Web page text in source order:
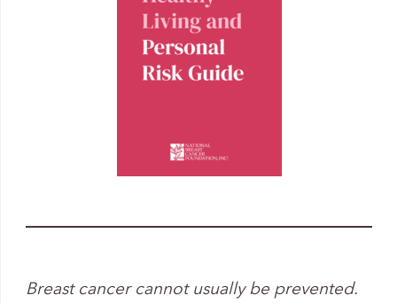
Breast cancer cannot usually be prevented.